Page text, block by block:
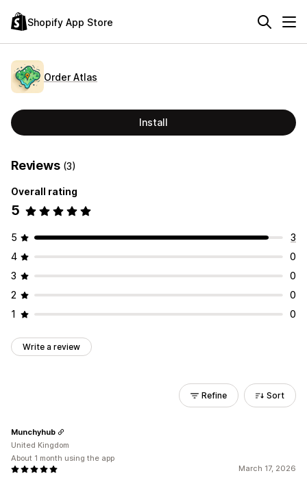
Shopify App Store
Order Atlas
Install
Reviews (3)
Overall rating
5
5
3
4
0
3
0
2
0
1
0
Write a review
Refine Sort
March 17, 2026
Munchyhub
United Kingdom
About 1 month using the app